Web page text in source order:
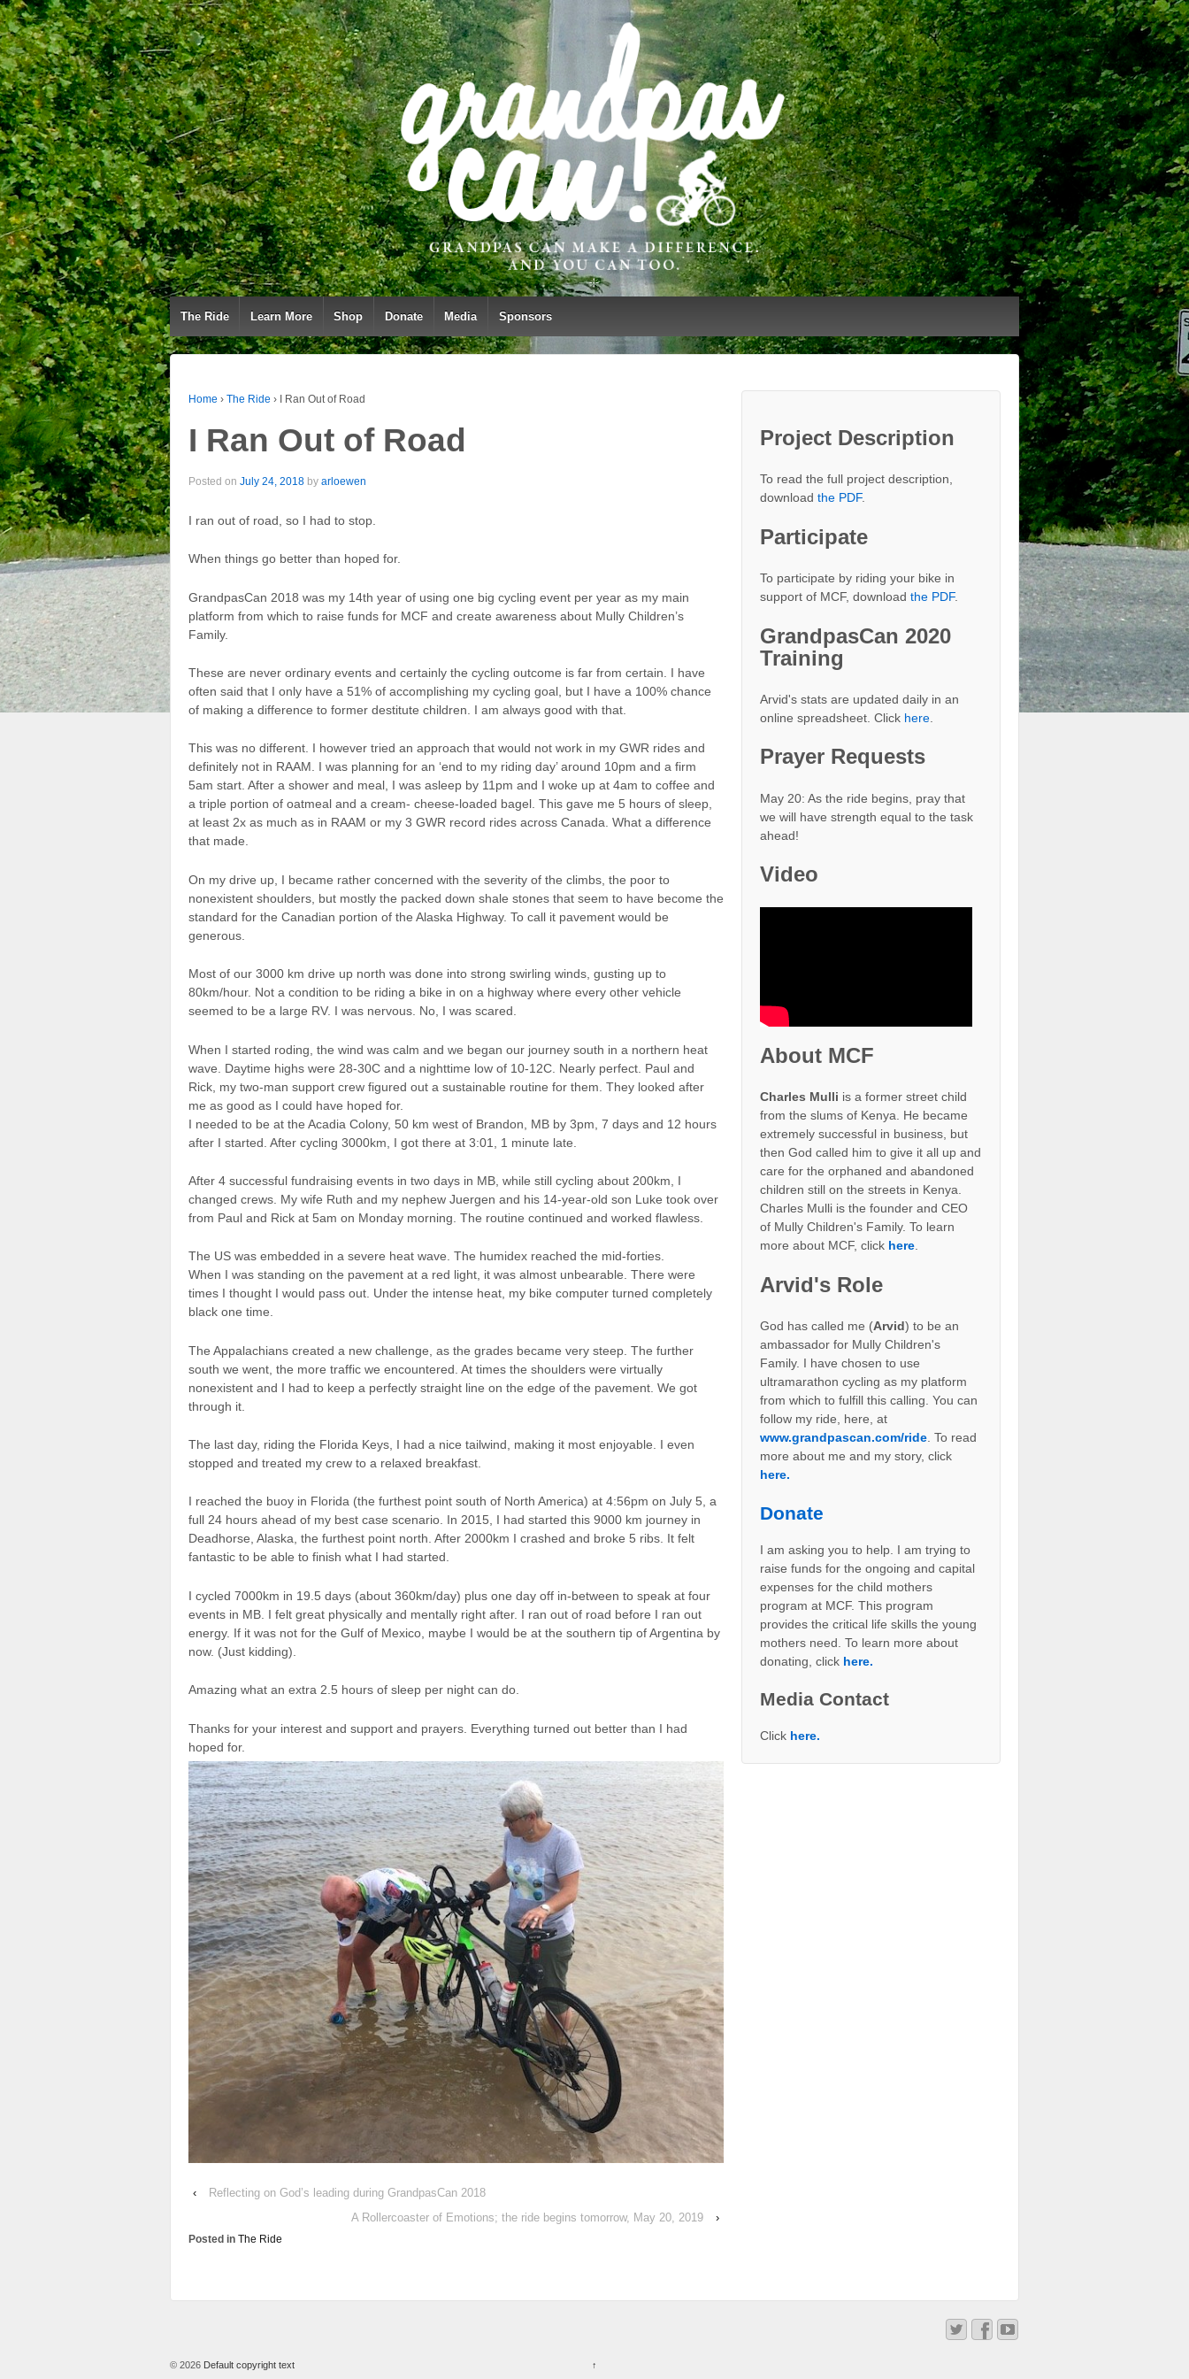
The Ride Learn More Shop Donate Media Sponsors
Home › The Ride › I Ran Out of Road
I Ran Out of Road
Posted on July 24, 2018 by arloewen
I ran out of road, so I had to stop.
When things go better than hoped for.
GrandpasCan 2018 was my 14th year of using one big cycling event per year as my main
platform from which to raise funds for MCF and create awareness about Mully Children’s
Family.
These are never ordinary events and certainly the cycling outcome is far from certain. I have
often said that I only have a 51% of accomplishing my cycling goal, but I have a 100% chance
of making a difference to former destitute children. I am always good with that.
This was no different. I however tried an approach that would not work in my GWR rides and
definitely not in RAAM. I was planning for an ‘end to my riding day’ around 10pm and a firm
5am start. After a shower and meal, I was asleep by 11pm and I woke up at 4am to coffee and
a triple portion of oatmeal and a cream- cheese-loaded bagel. This gave me 5 hours of sleep,
at least 2x as much as in RAAM or my 3 GWR record rides across Canada. What a difference
that made.
On my drive up, I became rather concerned with the severity of the climbs, the poor to
nonexistent shoulders, but mostly the packed down shale stones that seem to have become the
standard for the Canadian portion of the Alaska Highway. To call it pavement would be
generous.
Most of our 3000 km drive up north was done into strong swirling winds, gusting up to
80km/hour. Not a condition to be riding a bike in on a highway where every other vehicle
seemed to be a large RV. I was nervous. No, I was scared.
When I started roding, the wind was calm and we began our journey south in a northern heat
wave. Daytime highs were 28-30C and a nighttime low of 10-12C. Nearly perfect. Paul and
Rick, my two-man support crew figured out a sustainable routine for them. They looked after
me as good as I could have hoped for.
I needed to be at the Acadia Colony, 50 km west of Brandon, MB by 3pm, 7 days and 12 hours
after I started. After cycling 3000km, I got there at 3:01, 1 minute late.
After 4 successful fundraising events in two days in MB, while still cycling about 200km, I
changed crews. My wife Ruth and my nephew Juergen and his 14-year-old son Luke took over
from Paul and Rick at 5am on Monday morning. The routine continued and worked flawless.
The US was embedded in a severe heat wave. The humidex reached the mid-forties.
When I was standing on the pavement at a red light, it was almost unbearable. There were
times I thought I would pass out. Under the intense heat, my bike computer turned completely
black one time.
The Appalachians created a new challenge, as the grades became very steep. The further
south we went, the more traffic we encountered. At times the shoulders were virtually
nonexistent and I had to keep a perfectly straight line on the edge of the pavement. We got
through it.
The last day, riding the Florida Keys, I had a nice tailwind, making it most enjoyable. I even
stopped and treated my crew to a relaxed breakfast.
I reached the buoy in Florida (the furthest point south of North America) at 4:56pm on July 5, a
full 24 hours ahead of my best case scenario. In 2015, I had started this 9000 km journey in
Deadhorse, Alaska, the furthest point north. After 2000km I crashed and broke 5 ribs. It felt
fantastic to be able to finish what I had started.
I cycled 7000km in 19.5 days (about 360km/day) plus one day off in-between to speak at four
events in MB. I felt great physically and mentally right after. I ran out of road before I ran out
energy. If it was not for the Gulf of Mexico, maybe I would be at the southern tip of Argentina by
now. (Just kidding).
Amazing what an extra 2.5 hours of sleep per night can do.
Thanks for your interest and support and prayers. Everything turned out better than I had
hoped for.
‹
Reflecting on God’s leading during GrandpasCan 2018
A Rollercoaster of Emotions; the ride begins tomorrow, May 20, 2019
›
Posted in The Ride
Project Description
To read the full project description,
downloadthe PDF.
Participate
To participate by riding your bike in
support of MCF, downloadthe PDF.
GrandpasCan 2020
Training
Arvid's stats are updated daily in an
online spreadsheet. Click here
Prayer Requests
May 20: As the ride begins, pray that
we will have strength equal to the task
ahead!
Video
About MCF
Charles Mulli is a former street child
from the slums of Kenya. He became
extremely successful in business, but
then God called him to give it all up and
care for the orphaned and abandoned
children still on the streets in Kenya.
Charles Mulli is the founder and CEO
of Mully Children's Family. To learn
more about MCF, click here.
Arvid's Role
God has called me (Arvid) to be an
ambassador for Mully Children's
Family. I have chosen to use
ultramarathon cycling as my platform
from which to fulfill this calling. You can
follow my ride, here, at
www.grandpascan.com/ride . To read
more about me and my story, click
here.
Donate
I am asking you to help. I am trying to
raise funds for the ongoing and capital
expenses for the child mothers
program at MCF. This program
provides the critical life skills the young
mothers need. To learn more about
donating, click here.
Media Contact
Click here.
© 2026 Default copyright text ↑